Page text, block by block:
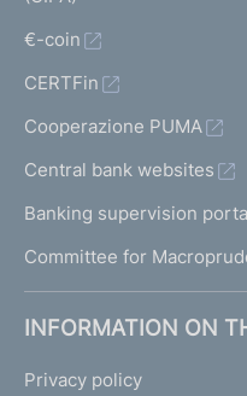
€-coin
CERTFin
Cooperazione PUMA
Central bank websites
Banking supervision
Committee for
INFORMATION ON
Privacy policy